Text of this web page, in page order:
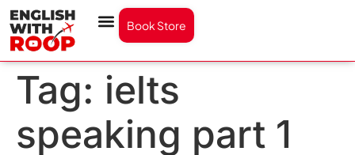
Book Store
Tag: ielts
speaking part 1